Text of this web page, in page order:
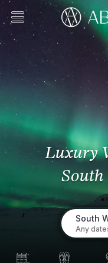
Luxury
South
Any